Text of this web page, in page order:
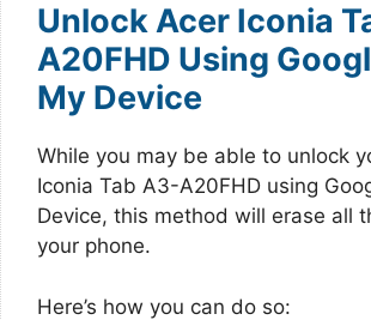
Unlock Acer Iconia
A20FHD Using
My Device
While you may be able to unlock
Iconia Tab A3-A20FHD using
Device, this method will erase all
your phone.
Here’s how you can do so: